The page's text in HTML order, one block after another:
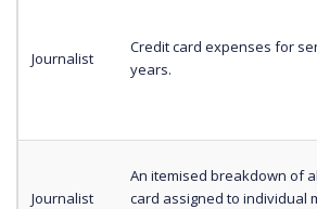
Journalist
Credit card expenses for
years.
Journalist
An itemised breakdown of
card assigned to individual